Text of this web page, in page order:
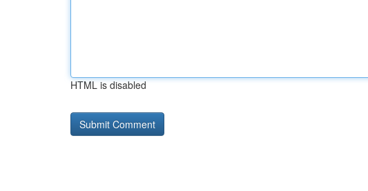
HTML is disabled